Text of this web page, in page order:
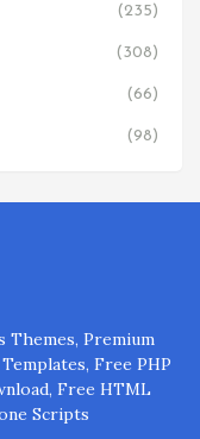
(235)
(308)
(66)
(98)
Themes, Premium
Free PHP
Free HTML
Scripts